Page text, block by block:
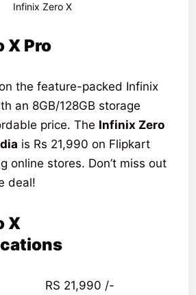
Infinix Zero X
X Pro
the feature-packed Infinix
an 8GB/128GB storage
price. The Infinix Zero
is Rs 21,990 on Flipkart
online stores. Don’t miss out
deal!
X
21,990 /-